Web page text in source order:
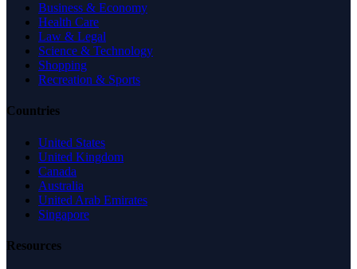
Business & Economy
Health Care
Law & Legal
Science & Technology
Shopping
Recreation & Sports
Countries
United States
United Kingdom
Canada
Australia
United Arab Emirates
Singapore
Resources